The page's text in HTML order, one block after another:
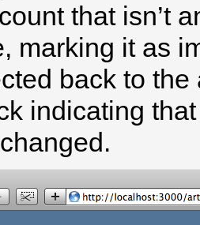
that isn’t
marking it as
back to the
indicating